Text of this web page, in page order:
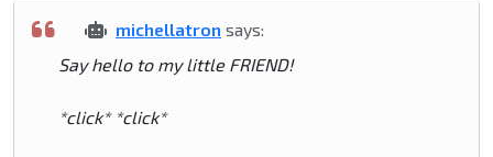
michellatron says:
Say hello to my little FRIEND!
*click* *click*